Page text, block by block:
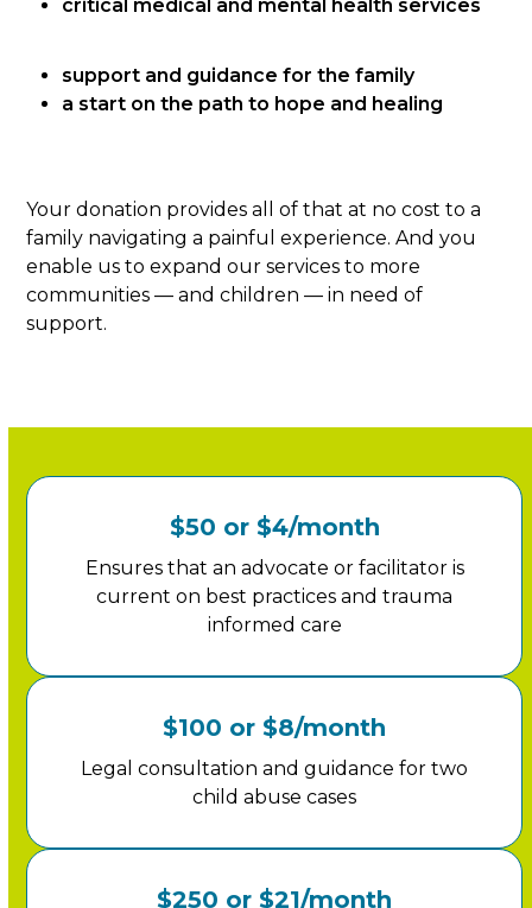
critical medical and mental health services
support and guidance for the family
a start on the path to hope and healing
Your donation provides all of that at no cost to a
family navigating a painful experience. And you
enable us to expand our services to more
communities — and children — in need of
support.
$50 or $4/month
Ensures that an advocate or facilitator is
current on best practices and trauma
informed care
$100 or $8/month
Legal consultation and guidance for two
child abuse cases
$250 or $21/month